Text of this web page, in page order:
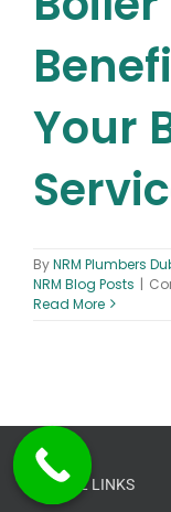
Your
ByNRM Plumbers
NRM Blog Posts |
Read More
USEFUL LINKS